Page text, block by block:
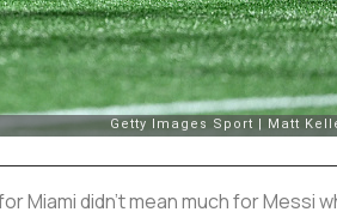
Miami didn’t mean much for Messi